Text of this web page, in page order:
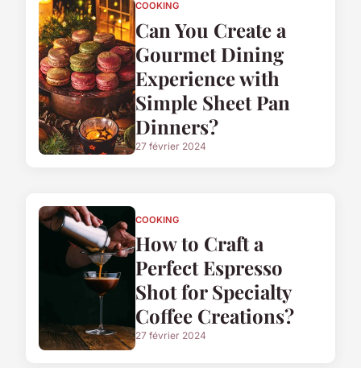
COOKING
Can You Create a
Gourmet Dining
Experience with
Simple Sheet Pan
Dinners?
27 février 2024
COOKING
How to Craft a
Perfect Espresso
Shot for Specialty
Coffee Creations?
27 février 2024